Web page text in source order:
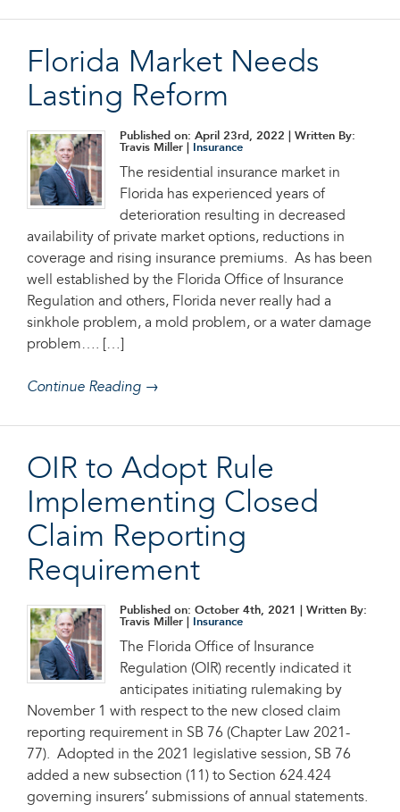
Florida Market Needs
Lasting Reform
Published on: April 23rd, 2022 | Written By:
Travis Miller |
Insurance
The residential insurance market in
Florida has experienced years of
deterioration resulting in decreased
availability of private market options, reductions in
coverage and rising insurance premiums. As has been
well established by the Florida Office of Insurance
Regulation and others, Florida never really had a
sinkhole problem, a mold problem, or a water damage
problem…. […]
Continue Reading →
OIR to Adopt Rule
Implementing Closed
Claim Reporting
Requirement
Published on: October 4th, 2021
| Written By:
Travis Miller |
Insurance
The Florida Office of Insurance
Regulation (OIR) recently indicated it
anticipates initiating rulemaking by
November 1 with respect to the new closed claim
reporting requirement in SB 76 (Chapter Law 2021-
77). Adopted in the 2021 legislative session, SB 76
added a new subsection (11) to Section 624.424
governing insurers’ submissions of annual statements.